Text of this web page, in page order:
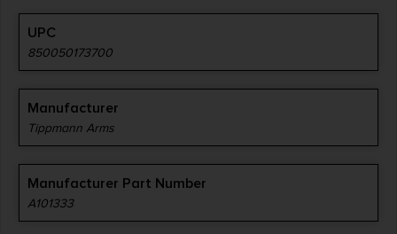
UPC
850050173700
Manufacturer
Tippmann Arms
Manufacturer Part Number
A101333